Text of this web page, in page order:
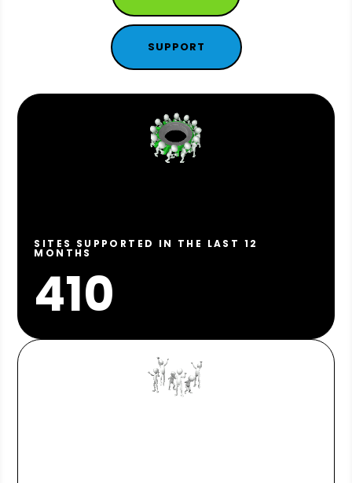
SUPPORT
SITES SUPPORTED IN THE LAST 12
MONTHS
410